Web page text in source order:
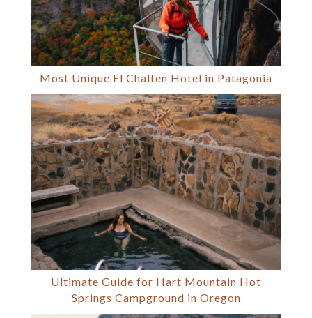
Most Unique El Chalten Hotel in Patagonia
Ultimate Guide for Hart Mountain Hot
Springs Campground in Oregon